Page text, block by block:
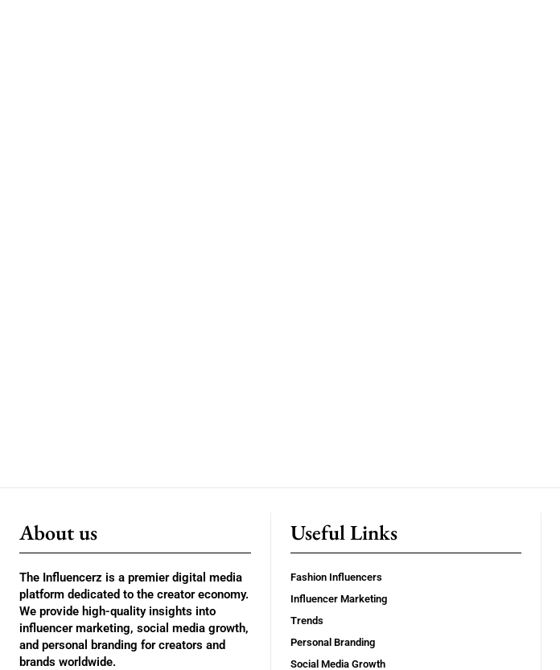
About us
The Influencerz is a premier digital media
platform dedicated to the creator economy.
We provide high-quality insights into
influencer marketing, social media growth,
and personal branding for creators and
brands worldwide.
Useful Links
Fashion Influencers
Influencer Marketing
Trends
Personal Branding
Social Media Growth